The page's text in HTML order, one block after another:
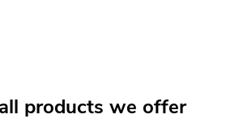
products we offer